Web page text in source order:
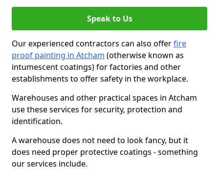
Speak to Us
Our experienced contractors can also offerfire
proof painting in Atcham (otherwise known as
intumescent coatings) for factories and other
establishments to offer safety in the workplace.
Warehouses and other practical spaces in Atcham
use these services for security, protection and
identification.
A warehouse does not need to look fancy, but it
does need proper protective coatings - something
our services include.